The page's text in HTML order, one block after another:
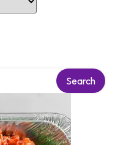
Search